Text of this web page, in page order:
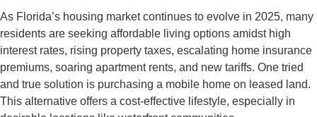
As Florida’s housing market continues to evolve in 2025, many
residents are seeking affordable living options amidst high
interest rates, rising property taxes, escalating home insurance
premiums, soaring apartment rents, and new tariffs. One tried
and true solution is purchasing a mobile home on leased land.
This alternative offers a cost-effective lifestyle, especially in